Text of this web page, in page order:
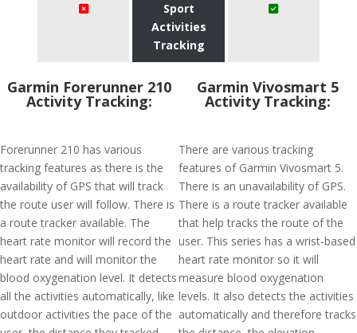
Sport
Activities
Tracking
Garmin Forerunner 210
Activity Tracking:
Forerunner 210 has various
tracking features as there is the
availability of GPS that will track
the route user will follow. There is
a route tracker available. The
heart rate monitor will record the
heart rate and will monitor the
blood oxygenation level. It detects
all the activities automatically, like
outdoor activities the pace of the
Garmin Vivosmart 5
Activity Tracking:
There are various tracking
features of Garmin Vivosmart 5.
There is an unavailability of GPS.
There is a route tracker available
that help tracks the route of the
user. This series has a wrist-based
heart rate monitor so it will
measure blood oxygenation
levels. It also detects the activities
automatically and therefore tracks